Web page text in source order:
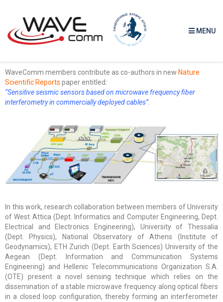
MENU
WaveComm members contribute as co-authors in new Nature
Scientific Reports paper entitled:
“Sensitive seismic sensors based on microwave frequency fiber
interferometry in commercially deployed cables”.
In this work, research collaboration between members of University
of West Attica (Dept. Informatics and Computer Engineering, Dept.
Electrical and Electronics Engineering), University of Thessalia
(Dept. Physics), National Observatory of Athens (Institute of
Geodynamics), ETH Zurich (Dept. Earth Sciences) University of the
Aegean (Dept. Information and Communication Systems
Engineering) and Hellenic Telecommunications Organization S.A.
(OTE) present a novel sensing technique which relies on the
dissemination of a stable microwave frequency along optical fibers
in a closed loop configuration, thereby forming an interferometer